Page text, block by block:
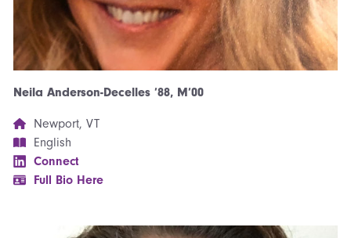
Neila Anderson-Decelles ’88, M’00
Newport, VT
English
Connect
Full Bio Here